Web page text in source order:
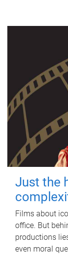
Just the
Films about
office. But
productions
even moral